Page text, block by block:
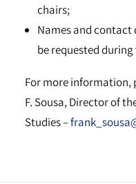
chairs;
Names and contact
be requested
For more information,
F. Sousa, Director of
Studies –